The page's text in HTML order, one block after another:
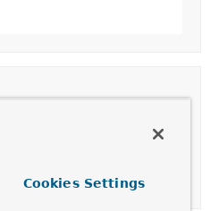
Cookies Settings